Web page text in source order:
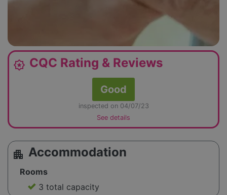
award_star CQC Rating & Reviews
Good
inspected on 04/07/23
See details
apartment Accommodation
Rooms
3 total capacity